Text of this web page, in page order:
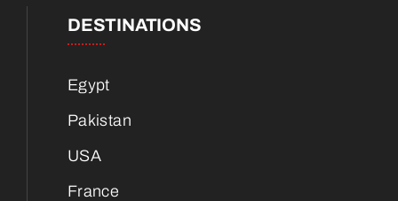
DESTINATIONS
Egypt
Pakistan
USA
France